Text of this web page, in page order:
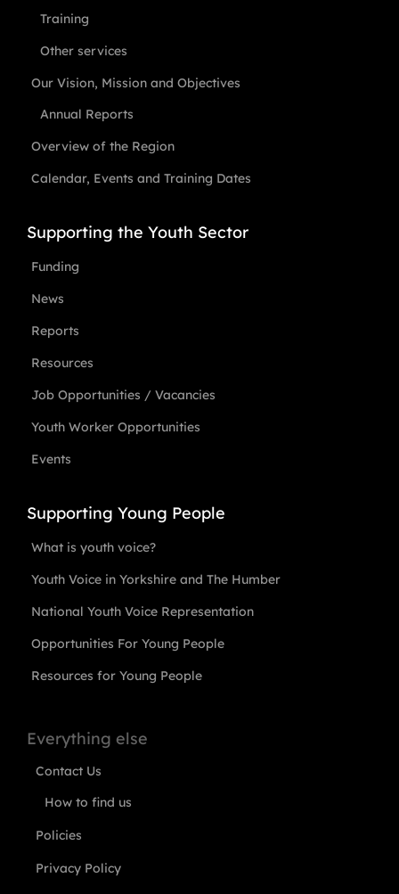
Training
Other services
Our Vision, Mission and Objectives
Annual Reports
Overview of the Region
Calendar, Events and Training Dates
Supporting the Youth Sector
Funding
News
Reports
Resources
Job Opportunities / Vacancies
Youth Worker Opportunities
Events
Supporting Young People
What is youth voice?
Youth Voice in Yorkshire and The Humber
National Youth Voice Representation
Opportunities For Young People
Resources for Young People
Everything else
Contact Us
How to find us
Policies
Privacy Policy